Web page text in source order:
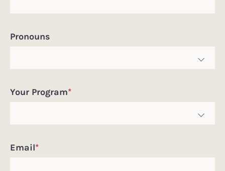
Pronouns
Your Program*
Email*